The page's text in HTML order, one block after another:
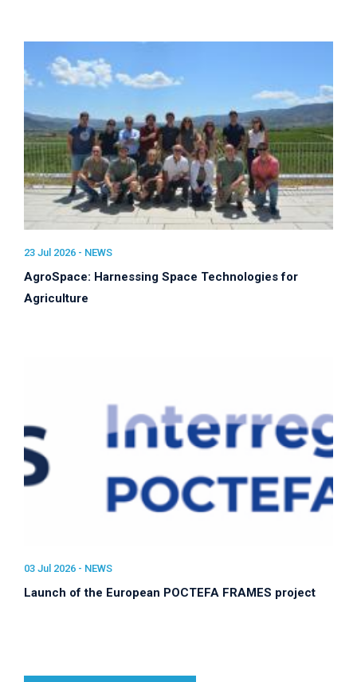
23 Jul 2026 - NEWS
AgroSpace: Harnessing Space Technologies for
Agriculture
03 Jul 2026 - NEWS
Launch of the European POCTEFA FRAMES project